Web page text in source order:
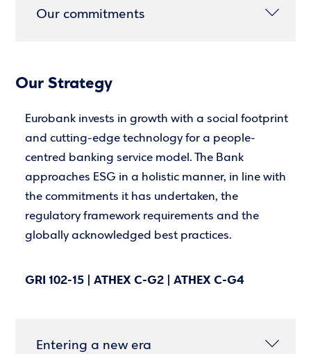
Our commitments
Our Strategy
Eurobank invests in growth with a social footprint
and cutting-edge technology for a people-
centred banking service model. The Bank
approaches ESG in a holistic manner, in line with
the commitments it has undertaken, the
regulatory framework requirements and the
globally acknowledged best practices.
GRI 102-15 | ATHEX C-G2 | ATHEX C-G4
Entering a new era